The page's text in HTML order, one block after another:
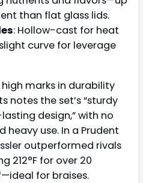
than flat glass lids.
: Hollow-cast for heat
curve for leverage
marks in durability
notes the set’s “sturdy
design,” with no
use. In a Prudent
outperformed rivals
212°F for over 20
for braises.